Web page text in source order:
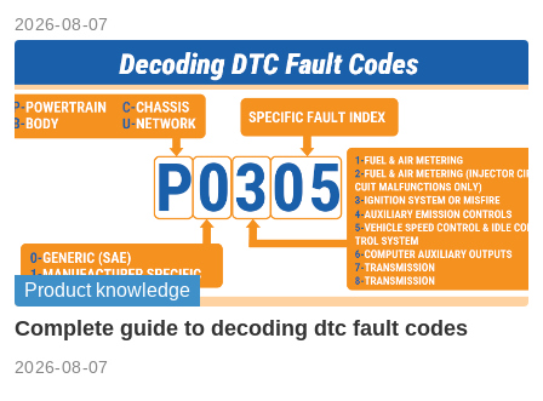
2026-08-07
Product knowledge
Complete guide to decoding dtc fault codes
2026-08-07